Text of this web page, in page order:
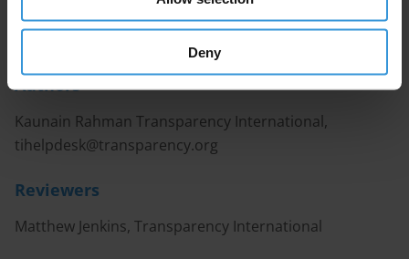
Deny
European Union to have an incumbent minister
Authors
Kaunain Rahman Transparency International,
tihelpdesk@transparency.org
Reviewers
Matthew Jenkins, Transparency International